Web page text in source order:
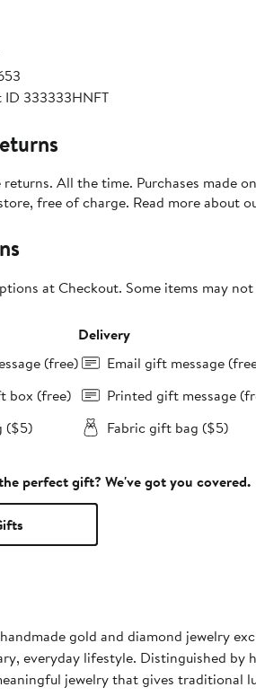
ID 333333HNFT
returns. All the time. Purchases made
free of charge. Read more about
at Checkout. Some items may
(free)
box (free)
($5)
Delivery
Email gift message
Printed gift message
Fabric gift bag ($5)
perfect gift? We've got you covered.
gold and diamond jewelry
everyday lifestyle. Distinguished by
jewelry that gives traditional